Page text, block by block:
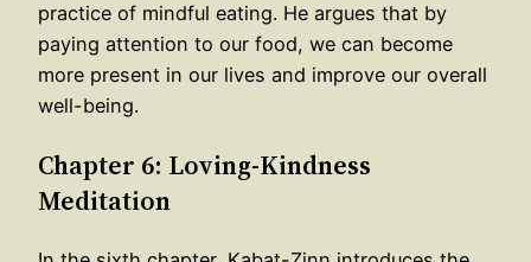
practice of mindful eating. He argues that by
paying attention to our food, we can become
more present in our lives and improve our overall
well-being.
Chapter 6: Loving-Kindness
Meditation